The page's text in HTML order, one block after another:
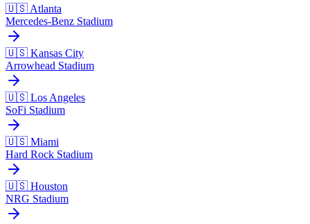
🇺🇸 Atlanta
Mercedes-Benz Stadium
🇺🇸 Kansas City
Arrowhead Stadium
🇺🇸 Los Angeles
SoFi Stadium
🇺🇸 Miami
Hard Rock Stadium
🇺🇸 Houston
NRG Stadium